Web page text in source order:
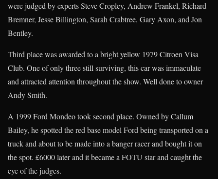
were judged by experts Steve Cropley, Andrew Frankel, Richard
Bremner, Jesse Billington, Sarah Crabtree, Gary Axon, and Jon
Bentley.
Third place was awarded to a bright yellow 1979 Citroen Visa
Club. One of only three still surviving, this car was immaculate
and attracted attention throughout the show. Well done to owner
Andy Smith.
A 1999 Ford Mondeo took second place. Owned by Callum
Bailey, he spotted the red base model Ford being transported on a
truck and about to be made into a banger racer and bought it on
the spot. £6000 later and it became a FOTU star and caught the
eye of the judges.